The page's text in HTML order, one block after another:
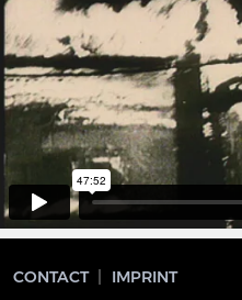
CONTACT IMPRINT